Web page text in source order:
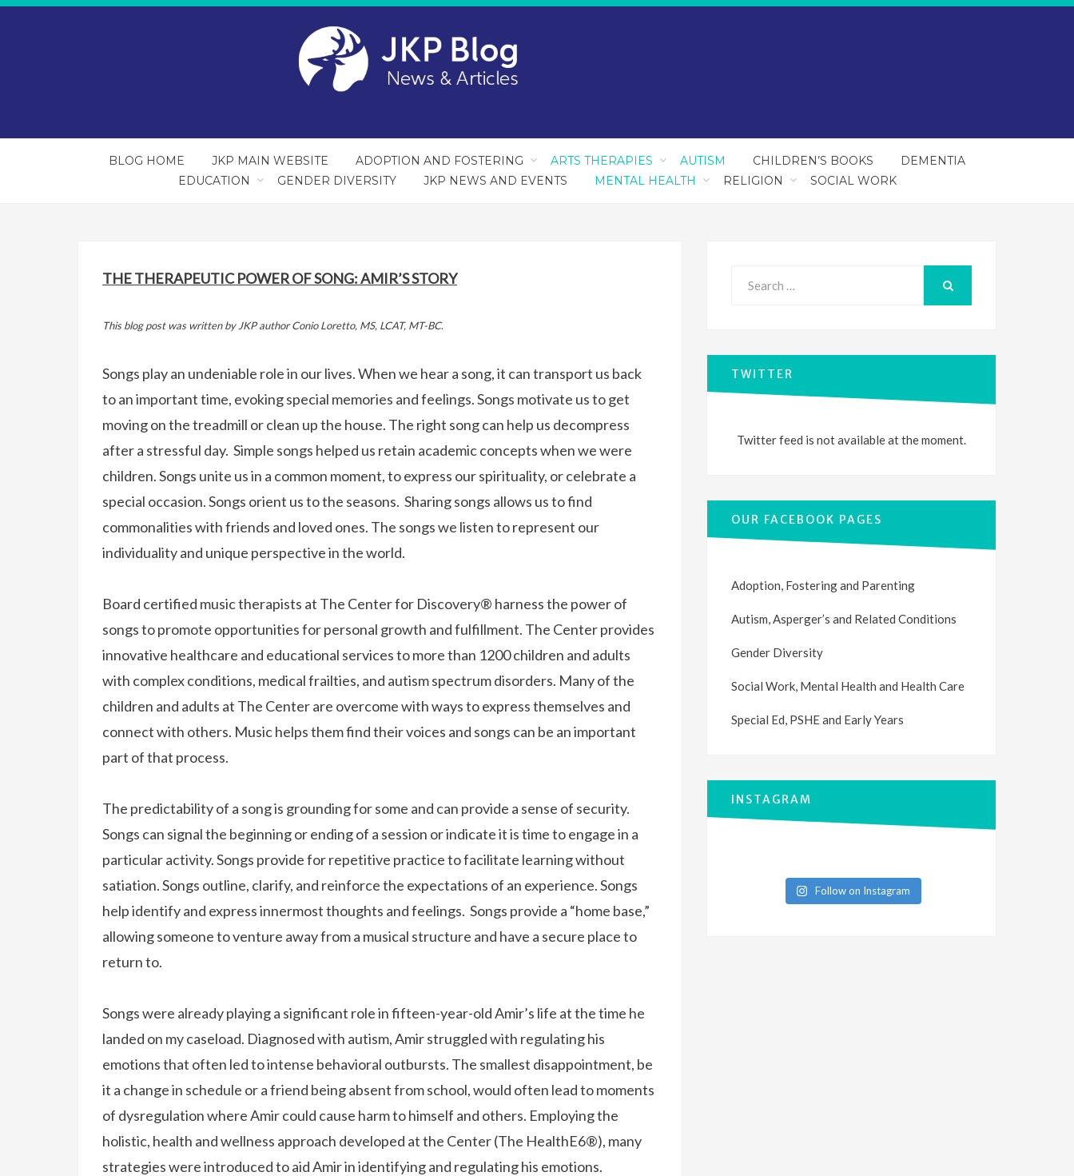
BLOG HOME JKP MAIN WEBSITE ADOPTION AND FOSTERING ARTS THERAPIES AUTISM CHILDREN’S BOOKS
DEMENTIA
EDUCATION
GENDER DIVERSITY JKP NEWS AND EVENTS MENTAL HEALTH RELIGION SOCIAL WORK
THE THERAPEUTIC POWER OF SONG: AMIR’S STORY
This blog post was written by JKP author Conio Loretto, MS, LCAT, MT-BC.
Songs play an undeniable role in our lives. When we hear a song, it can transport us back
to an important time, evoking special memories and feelings. Songs motivate us to get
moving on the treadmill or clean up the house. The right song can help us decompress
after a stressful day. Simple songs helped us retain academic concepts when we were
children. Songs unite us in a common moment, to express our spirituality, or celebrate a
special occasion. Songs orient us to the seasons. Sharing songs allows us to find
commonalities with friends and loved ones. The songs we listen to represent our
individuality and unique perspective in the world.
Board certified music therapists at The Center for Discovery® harness the power of
songs to promote opportunities for personal growth and fulfillment. The Center provides
innovative healthcare and educational services to more than 1200 children and adults
with complex conditions, medical frailties, and autism spectrum disorders. Many of the
children and adults at The Center are overcome with ways to express themselves and
connect with others. Music helps them find their voices and songs can be an important
part of that process.
The predictability of a song is grounding for some and can provide a sense of security.
Songs can signal the beginning or ending of a session or indicate it is time to engage in a
particular activity. Songs provide for repetitive practice to facilitate learning without
satiation. Songs outline, clarify, and reinforce the expectations of an experience. Songs
help identify and express innermost thoughts and feelings. Songs provide a “home base,”
allowing someone to venture away from a musical structure and have a secure place to
return to.
Songs were already playing a significant role in fifteen-year-old Amir’s life at the time he
landed on my caseload. Diagnosed with autism, Amir struggled with regulating his
emotions that often led to intense behavioral outbursts. The smallest disappointment, be
it a change in schedule or a friend being absent from school, would often lead to moments
of dysregulation where Amir could cause harm to himself and others. Employing the
holistic, health and wellness approach developed at the Center (The HealthE6®), many
strategies were introduced to aid Amir in identifying and regulating his emotions.
TWITTER
Twitter feed is not available at the moment.
OUR FACEBOOK PAGES
Adoption, Fostering and Parenting
Autism, Asperger’s and Related Conditions
Gender Diversity
Social Work, Mental Health and Health Care
Special Ed, PSHE and Early Years
INSTAGRAM
Follow on Instagram